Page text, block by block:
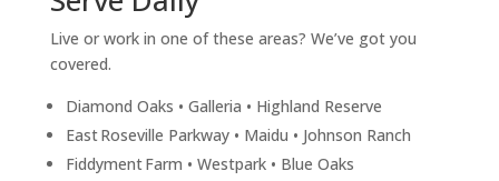
Live or work in one of these areas? We’ve got you
covered.
Diamond Oaks • Galleria • Highland Reserve
East Roseville Parkway • Maidu • Johnson Ranch
Fiddyment Farm • Westpark • Blue Oaks